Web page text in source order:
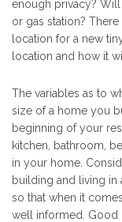
enough privacy?
or gas station?
location for a new
location and how it
The variables as to
size of a home you
beginning of your
kitchen, bathroom,
in your home.
building and living
so that when it
well informed. Good